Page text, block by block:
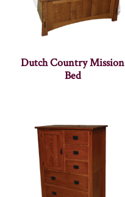
Dutch Country Mission
Bed